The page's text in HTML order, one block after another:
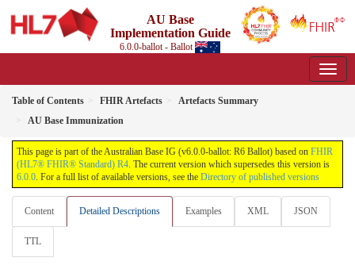
AU Base
Implementation Guide
6.0.0-ballot - Ballot
Table of Contents FHIR Artefacts
Artefacts Summary
AU Base Immunization
This page is part of the Australian Base IG (v6.0.0-ballot: R6 Ballot) based on FHIR
(HL7® FHIR® Standard) R4. The current version which supersedes this version is
6.0.0. For a full list of available versions, see the Directory of published versions
Content Detailed Descriptions Examples XML JSON
TTL